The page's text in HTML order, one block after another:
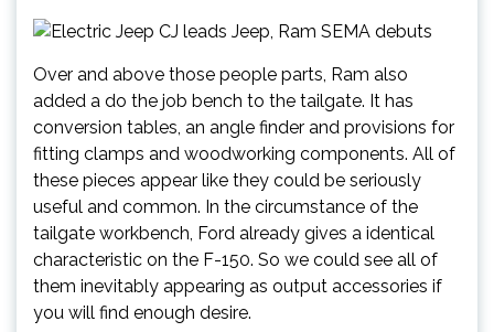
Over and above those people parts, Ram also
added a do the job bench to the tailgate. It has
conversion tables, an angle finder and provisions for
fitting clamps and woodworking components. All of
these pieces appear like they could be seriously
useful and common. In the circumstance of the
tailgate workbench, Ford already gives a identical
characteristic on the F-150. So we could see all of
them inevitably appearing as output accessories if
you will find enough desire.